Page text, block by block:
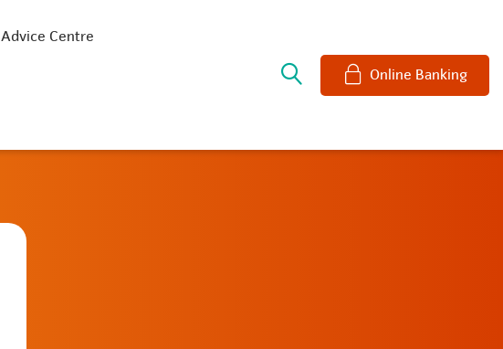
Advice Centre
Online Banking